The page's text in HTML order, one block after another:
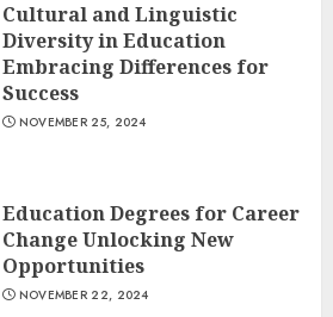
Cultural and Linguistic
Diversity in Education
Embracing Differences for
Success
NOVEMBER 25, 2024
Education Degrees for Career
Change Unlocking New
Opportunities
NOVEMBER 22, 2024